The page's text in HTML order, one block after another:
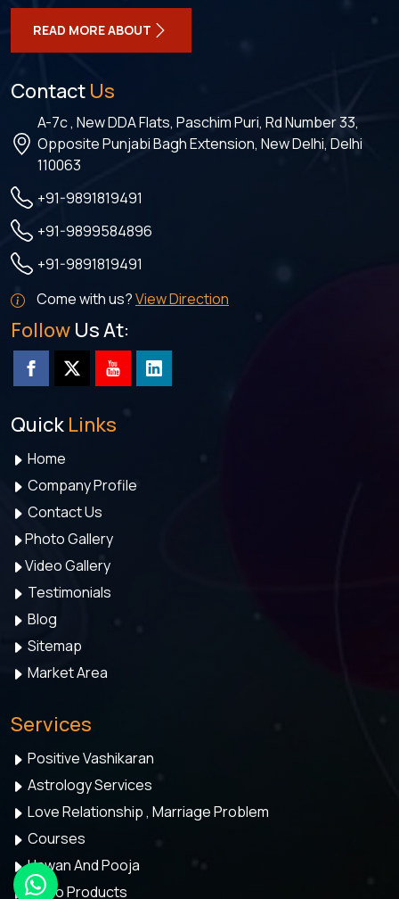
READ MORE ABOUT
Contact Us
A-7c , New DDA Flats, Paschim Puri, Rd Number 33,
Opposite Punjabi Bagh Extension, New Delhi, Delhi
110063
+91-9891819491
+91-9899584896
+91-9891819491
Come with us?View Direction
Follow Us At:
Quick Links
Home
Company Profile
Contact Us
Photo Gallery
Video Gallery
Testimonials
Blog
Sitemap
Market Area
Services
Positive Vashikaran
Astrology Services
Love Relationship , Marriage Problem
Courses
Hawan And Pooja
Astro Products